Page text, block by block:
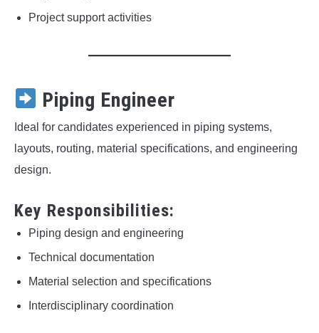
Project support activities
Piping Engineer
Ideal for candidates experienced in piping systems,
layouts, routing, material specifications, and engineering
design.
Key Responsibilities:
Piping design and engineering
Technical documentation
Material selection and specifications
Interdisciplinary coordination